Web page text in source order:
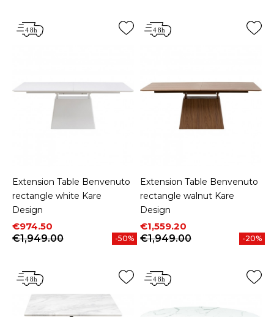
Extension Table Benvenuto
rectangle white Kare
Design
Price
€974.50
Regular price
€1,949.00
-50%
Extension Table Benvenuto
rectangle walnut Kare
Design
Price
€1,559.20
Regular price
€1,949.00
-20%